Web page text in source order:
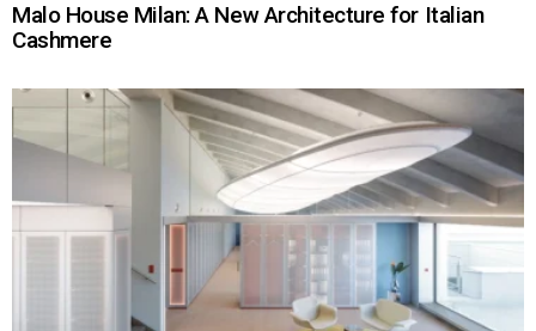
Malo House Milan: A New Architecture for Italian
Cashmere